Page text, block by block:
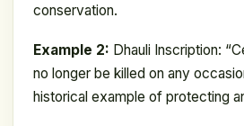
conservation.
Example 2: Dhauli Inscription:
no longer be killed on any
historical example of protecting